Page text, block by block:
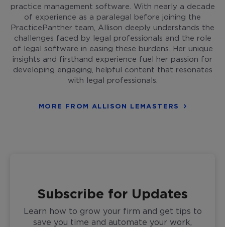
practice management software. With nearly a decade
of experience as a paralegal before joining the
PracticePanther team, Allison deeply understands the
challenges faced by legal professionals and the role
of legal software in easing these burdens. Her unique
insights and firsthand experience fuel her passion for
developing engaging, helpful content that resonates
with legal professionals.
MORE FROM ALLISON LEMASTERS
Subscribe for Updates
Learn how to grow your firm and get tips to
save you time and automate your work,